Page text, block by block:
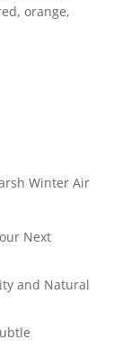
orange,
Winter Air
Next
and Natural